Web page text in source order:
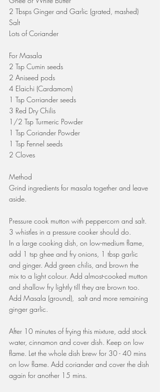
2 Tbsps Ginger and Garlic (grated, mashed)
Salt
Lots of Coriander
For Masala
2 Tsp Cumin seeds
2 Aniseed pods
4 Elaichi (Cardamom)
1 Tsp Corriander seeds
3 Red Dry Chilis
1/2 Tsp Turmeric Powder
1 Tsp Coriander Powder
1 Tsp Fennel seeds
2 Cloves
Method
Grind ingredients for masala together and leave
aside.
Pressure cook mutton with peppercorn and salt.
3 whistles in a pressure cooker should do.
In a large cooking dish, on low-medium flame,
add 1 tsp ghee and fry onions, 1 tbsp garlic
and ginger. Add green chilis, and brown the
mix to a light colour. Add almost-cooked mutton
and shallow fry lightly till they are brown too.
Add Masala (ground),  salt and more remaining
ginger garlic.
After 10 minutes of frying this mixture, add stock
water, cinnamon and cover dish. Keep on low
flame. Let the whole dish brew for 30 - 40 mins
on low flame. Add coriander and cover the dish
again for another 15 mins.